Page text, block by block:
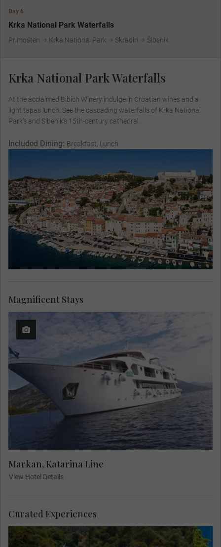
Day 6
Krka National Park Waterfalls
Primošten Krka National Park Skradin Šibenik
Krka National Park Waterfalls
At the acclaimed Bibich Winery indulge in Croatian wines and a
light tapas lunch. See the cascading waterfalls of Krka National
Park’s and Sibenik’s 15th-century cathedral.
Included Dining: Breakfast, Lunch
Markan, Katarina Line
View Hotel Details
Magnificent Stays
Curated Experiences